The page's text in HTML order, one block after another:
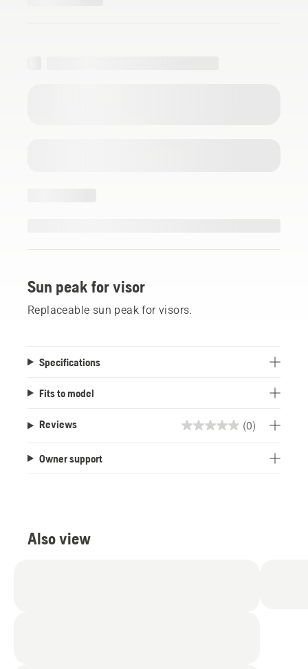
Sun peak for visor
Replaceable sun peak for visors.
Specifications
Fits to model
Reviews (0)
0.0
Owner support
Also view